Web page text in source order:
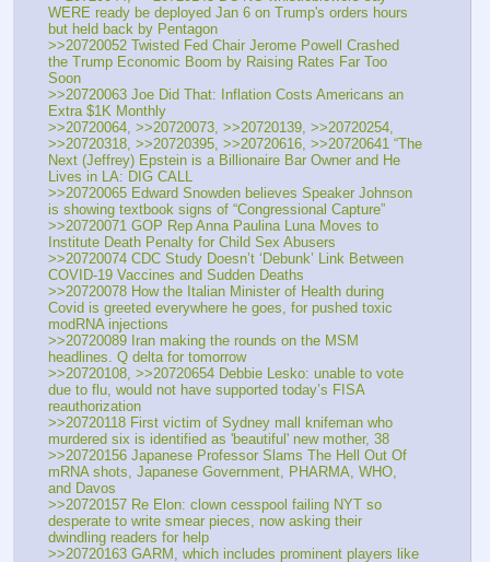
WERE ready be deployed Jan 6 on Trump's orders hours
but held back by Pentagon
>>20720052 Twisted Fed Chair Jerome Powell Crashed
the Trump Economic Boom by Raising Rates Far Too
Soon
>>20720063 Joe Did That: Inflation Costs Americans an
Extra $1K Monthly
>>20720064, >>20720073, >>20720139, >>20720254,
>>20720318, >>20720395, >>20720616, >>20720641 “The
Next (Jeffrey) Epstein is a Billionaire Bar Owner and He
Lives in LA: DIG CALL
>>20720065 Edward Snowden believes Speaker Johnson
is showing textbook signs of “Congressional Capture”
>>20720071 GOP Rep Anna Paulina Luna Moves to
Institute Death Penalty for Child Sex Abusers
>>20720074 CDC Study Doesn’t ‘Debunk’ Link Between
COVID-19 Vaccines and Sudden Deaths
>>20720078 How the Italian Minister of Health during
Covid is greeted everywhere he goes, for pushed toxic
modRNA injections
>>20720089 Iran making the rounds on the MSM
headlines. Q delta for tomorrow
>>20720108, >>20720654 Debbie Lesko: unable to vote
due to flu, would not have supported today’s FISA
reauthorization
>>20720118 First victim of Sydney mall knifeman who
murdered six is identified as 'beautiful' new mother, 38
>>20720156 Japanese Professor Slams The Hell Out Of
mRNA shots, Japanese Government, PHARMA, WHO,
and Davos
>>20720157 Re Elon: clown cesspool failing NYT so
desperate to write smear pieces, now asking their
dwindling readers for help
>>20720163 GARM, which includes prominent players like